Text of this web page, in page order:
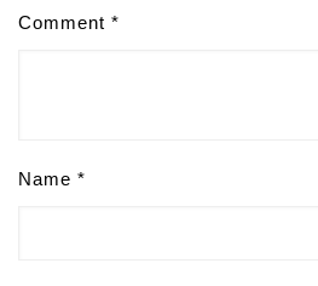
Comment *
Name *